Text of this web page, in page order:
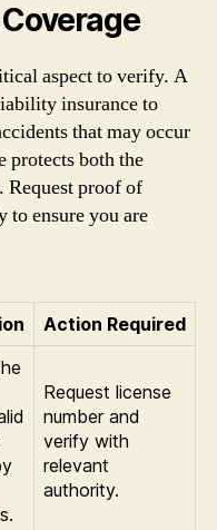
aspect to verify. A
insurance to
that may occur
protects both the
Request proof of
ensure you are
Action Required
Request license
number and
verify with
relevant
authority.